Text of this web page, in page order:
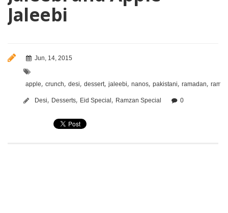
Jaleebi
Jun, 14, 2015
apple, crunch, desi, dessert, jaleebi, nanos, pakistani, ramadan,
Desi, Desserts, Eid Special , Ramzan Special 0